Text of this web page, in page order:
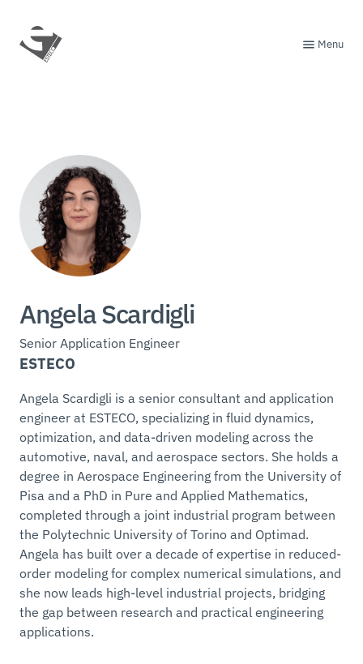
Menu
Angela Scardigli
Senior Application Engineer
ESTECO
Angela Scardigli is a senior consultant and application
engineer at ESTECO, specializing in fluid dynamics,
optimization, and data-driven modeling across the
automotive, naval, and aerospace sectors. She holds a
degree in Aerospace Engineering from the University of
Pisa and a PhD in Pure and Applied Mathematics,
completed through a joint industrial program between
the Polytechnic University of Torino and Optimad.
Angela has built over a decade of expertise in reduced-
order modeling for complex numerical simulations, and
she now leads high-level industrial projects, bridging
the gap between research and practical engineering
applications.